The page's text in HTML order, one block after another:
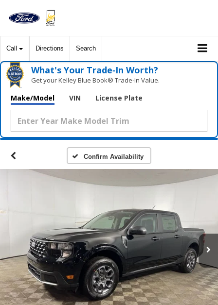
Call Directions Search
What's Your Trade‑In Worth?
Get your Kelley Blue Book® Trade‑In Value.
Make/Model VIN License Plate
Confirm Availability